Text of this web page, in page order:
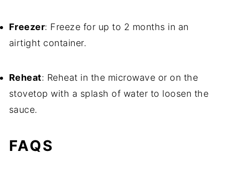
Freezer: Freeze for up to 2 months in an
airtight container.
Reheat: Reheat in the microwave or on the
stovetop with a splash of water to loosen the
sauce.
FAQS